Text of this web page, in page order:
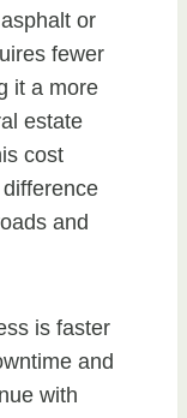
or
fewer
it a more
estate
cost
and
is faster
and
with